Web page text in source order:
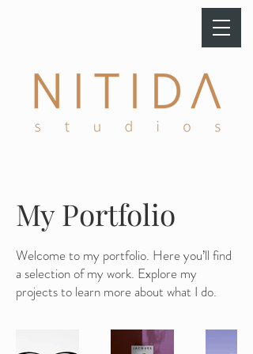
My Portfolio
Welcome to my portfolio. Here you’ll find
a selection of my work. Explore my
projects to learn more about what I do.